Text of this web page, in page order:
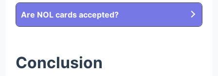
Are NOL cards accepted?
Conclusion